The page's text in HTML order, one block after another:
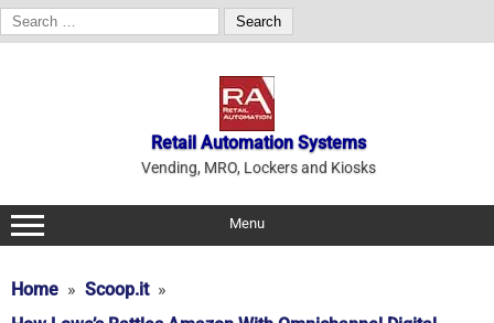
Search
for:
Retail Automation Systems
Vending, MRO, Lockers and Kiosks
Menu
Home
Scoop.it